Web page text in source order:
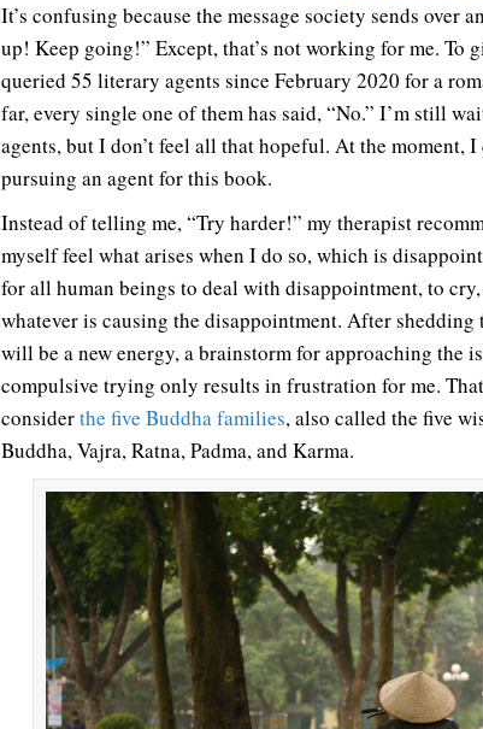
It’s confusing because the message society sends over
up! Keep going!” Except, that’s not working for me. To
queried 55 literary agents since February 2020 for a
far, every single one of them has said, “No.” I’m still
agents, but I don’t feel all that hopeful. At the moment, I
pursuing an agent for this book.
Instead of telling me, “Try harder!” my therapist
myself feel what arises when I do so, which is
for all human beings to deal with disappointment, to
whatever is causing the disappointment. After shedding
will be a new energy, a brainstorm for approaching the
compulsive trying only results in frustration for me.
considerthe five Buddha families, also called the five
Buddha, Vajra, Ratna, Padma, and Karma.